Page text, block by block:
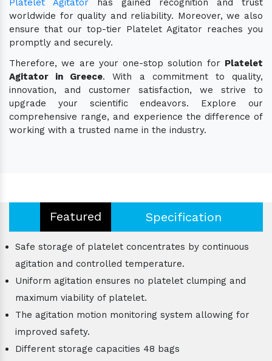
worldwide for quality and reliability. Moreover, we also
ensure that our top-tier Platelet Agitator reaches you
promptly and securely.
Therefore, we are your one-stop solution for Platelet
Agitator in Greece. With a commitment to quality,
innovation, and customer satisfaction, we strive to
upgrade your scientific endeavors. Explore our
comprehensive range, and experience the difference of
working with a trusted name in the industry.
Featured Specification
Safe storage of platelet concentrates by continuous
agitation and controlled temperature.
Uniform agitation ensures no platelet clumping and
maximum viability of platelet.
The agitation motion monitoring system allowing for
improved safety.
Different storage capacities 48 bags